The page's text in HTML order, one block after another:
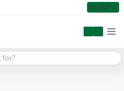
English
My account